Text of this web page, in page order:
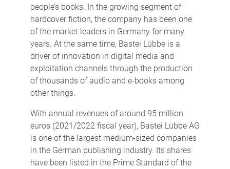
people’s books. In the growing segment of
hardcover fiction, the company has been one
of the market leaders in Germany for many
years. At the same time, Bastei Lübbe is a
driver of innovation in digital media and
exploitation channels through the production
of thousands of audio and e-books among
other things.
With annual revenues of around 95 million
euros (2021/2022 fiscal year), Bastei Lübbe AG
is one of the largest medium-sized companies
in the German publishing industry. Its shares
have been listed in the Prime Standard of the